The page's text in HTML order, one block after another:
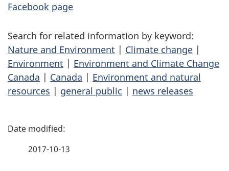
Facebook page
Search for related information by keyword:
Nature and Environment | Climate change |
Environment | Environment and Climate Change
Canada | Canada | Environment and natural
resources | general public | news releases
P
2017-10-13